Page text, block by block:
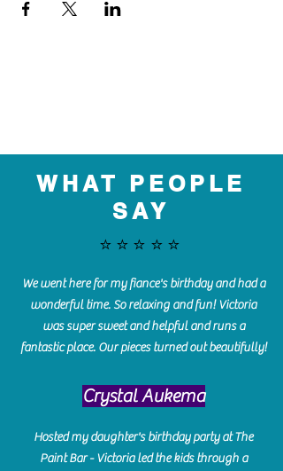
WHAT PEOPLE
SAY
⭐️⭐️⭐️⭐️⭐️
We went here for my fiance's birthday and had a
wonderful time. So relaxing and fun! Victoria
was super sweet and helpful and runs a
fantastic place. Our pieces turned out beautifully!
Crystal Aukema
Hosted my daughter's birthday party at The
Paint Bar - Victoria led the kids through a